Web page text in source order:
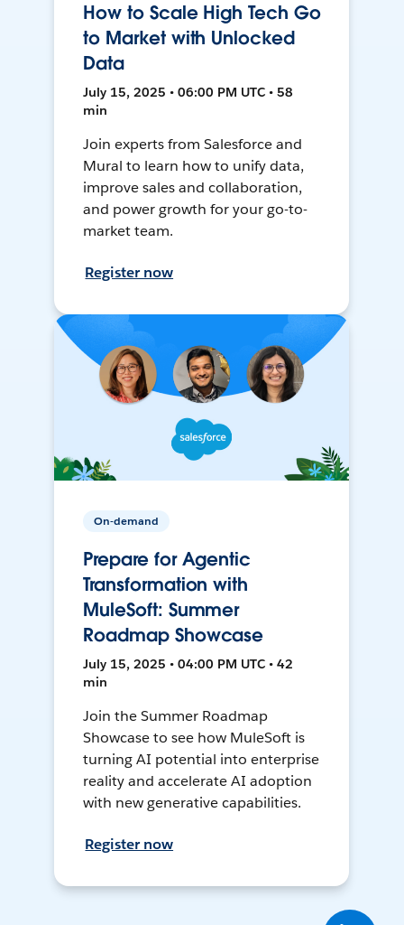
How to Scale High Tech Go
to Market with Unlocked
Data
July 15, 2025 • 06:00 PM UTC • 58
min
Join experts from Salesforce and
Mural to learn how to unify data,
improve sales and collaboration,
and power growth for your go-to-
market team.
Register now
On-demand
Prepare for Agentic
Transformation with
MuleSoft: Summer
Roadmap Showcase
July 15, 2025 • 04:00 PM UTC • 42
min
Join the Summer Roadmap
Showcase to see how MuleSoft is
turning AI potential into enterprise
reality and accelerate AI adoption
with new generative capabilities.
Register now